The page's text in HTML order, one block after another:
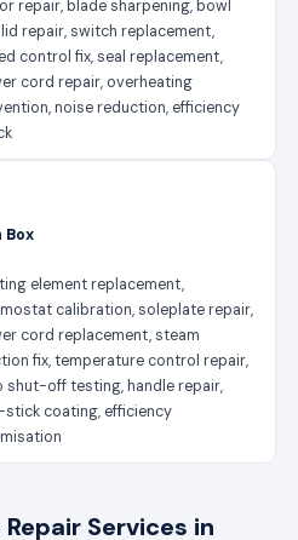
repair, blade sharpening, bowl
repair, switch replacement,
control fix, seal replacement,
cord repair, overheating
noise reduction, efficiency
Box
element replacement,
calibration, soleplate repair,
cord replacement, steam
fix, temperature control repair,
shut-off testing, handle repair,
stick coating, efficiency
Services in